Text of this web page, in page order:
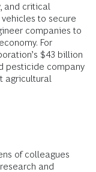
and critical
to secure
companies to
For
$43 billion
pesticide company
agricultural
of colleagues
and